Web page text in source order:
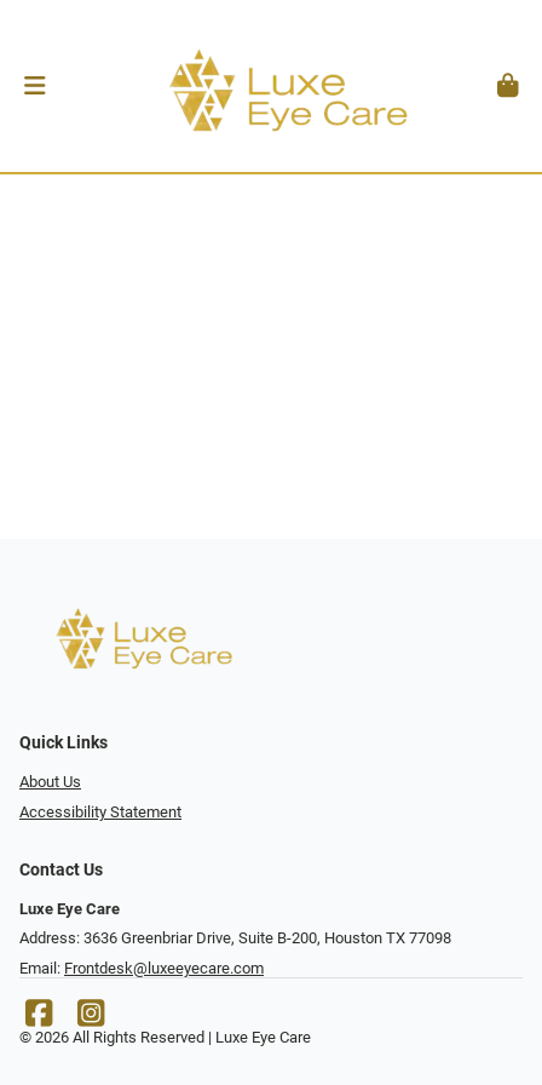
Quick Links
About Us
Accessibility Statement
Contact Us
Luxe Eye Care
Address: 3636 Greenbriar Drive, Suite B-200, Houston TX 77098
Email: Frontdesk@luxeeyecare.com
© 2026 All Rights Reserved | Luxe Eye Care